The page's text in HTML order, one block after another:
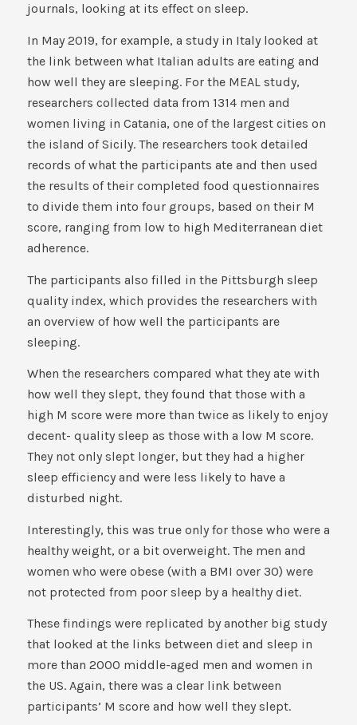
journals, looking at its effect on sleep.
In May 2019, for example, a study in Italy looked at
the link between what Italian adults are eating and
how well they are sleeping. For the MEAL study,
researchers collected data from 1314 men and
women living in Catania, one of the largest cities on
the island of Sicily. The researchers took detailed
records of what the participants ate and then used
the results of their completed food questionnaires
to divide them into four groups, based on their M
score, ranging from low to high Mediterranean diet
adherence.
The participants also filled in the Pittsburgh sleep
quality index, which provides the researchers with
an overview of how well the participants are
sleeping.
When the researchers compared what they ate with
how well they slept, they found that those with a
high M score were more than twice as likely to enjoy
decent- quality sleep as those with a low M score.
They not only slept longer, but they had a higher
sleep efficiency and were less likely to have a
disturbed night.
Interestingly, this was true only for those who were a
healthy weight, or a bit overweight. The men and
women who were obese (with a BMI over 30) were
not protected from poor sleep by a healthy diet.
These findings were replicated by another big study
that looked at the links between diet and sleep in
more than 2000 middle-aged men and women in
the US. Again, there was a clear link between
participants’ M score and how well they slept.